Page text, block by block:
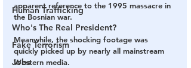
Human Trafficking
Who's The Real President?
Fake Terrorism
Jobs
apparent reference to the 1995 massacre in
the Bosnian war.
Meanwhile, the shocking footage was
quickly picked up by nearly all mainstream
Western media.